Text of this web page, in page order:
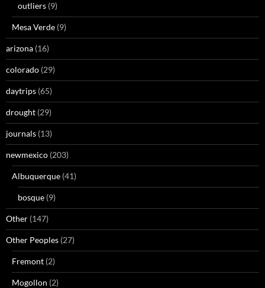
outliers (9)
Mesa Verde (9)
arizona (16)
colorado (29)
daytrips (65)
drought (29)
journals (13)
newmexico (203)
Albuquerque (41)
bosque (9)
Other (147)
Other Peoples (27)
Fremont (2)
Mogollon (2)